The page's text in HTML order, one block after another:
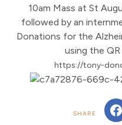
10am Mass at St
followed by an
Donations for the
using the
https://tony-
SHARE